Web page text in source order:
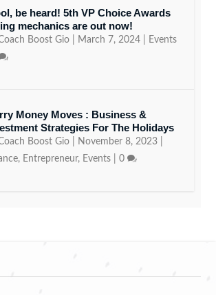
be heard! 5th VP Choice Awards
mechanics are out now!
Boost Gio March 7, 2024
Events
Money Moves : Business &
Strategies For The Holidays
Boost Gio November 8, 2023
, Entrepreneur, Events |0